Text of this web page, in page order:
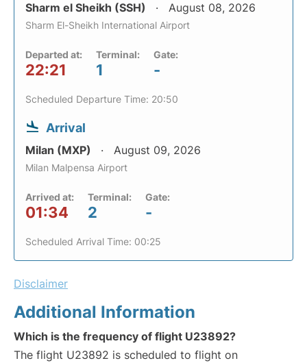
Sharm el Sheikh (SSH) August 08, 2026
Sharm El-Sheikh International Airport
Departed at:
22:21
Terminal:
1
Gate:
-
Scheduled Departure Time: 20:50
Arrival
Milan (MXP) August 09, 2026
Milan Malpensa Airport
Arrived at:
01:34
Terminal:
2
Gate:
-
Scheduled Arrival Time: 00:25
Disclaimer
Additional Information
Which is the frequency of flight U23892?
The flight U23892 is scheduled to flight on